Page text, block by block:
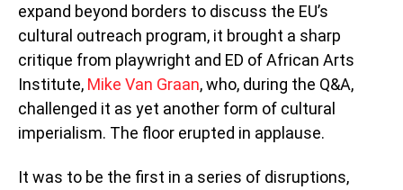
expand beyond borders to discuss the EU’s
cultural outreach program, it brought a sharp
critique from playwright and ED of African Arts
Institute, Mike Van Graan, who, during the Q&A,
challenged it as yet another form of cultural
imperialism. The floor erupted in applause.
It was to be the first in a series of disruptions,